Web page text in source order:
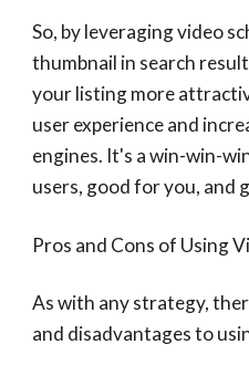
So, by leveraging video
thumbnail in search
your listing more
user experience and
engines. It's a win-win-
users, good for you, and
Pros and Cons of Using
As with any strategy,
and disadvantages to